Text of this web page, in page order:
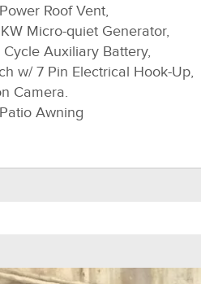
Roof Vent,
Micro-quiet Generator,
Cycle Auxiliary Battery,
w/ 7 Pin Electrical Hook-Up,
Camera.
Awning